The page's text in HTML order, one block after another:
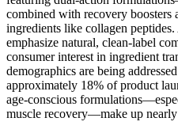
combined with recovery boosters
ingredients like collagen
emphasize natural, clean-label
consumer interest in ingredient
demographics are being
approximately 18% of product
age-conscious
muscle recovery—make up